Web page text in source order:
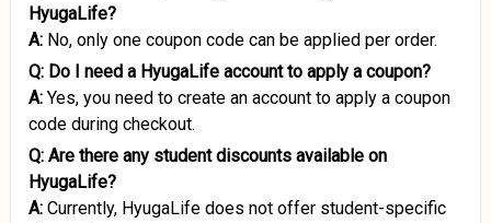
HyugaLife?
A: No, only one coupon code can be applied per order.
Q: Do I need a HyugaLife account to apply a coupon?
A: Yes, you need to create an account to apply a coupon
code during checkout.
Q: Are there any student discounts available on
HyugaLife?
A: Currently, HyugaLife does not offer student-specific